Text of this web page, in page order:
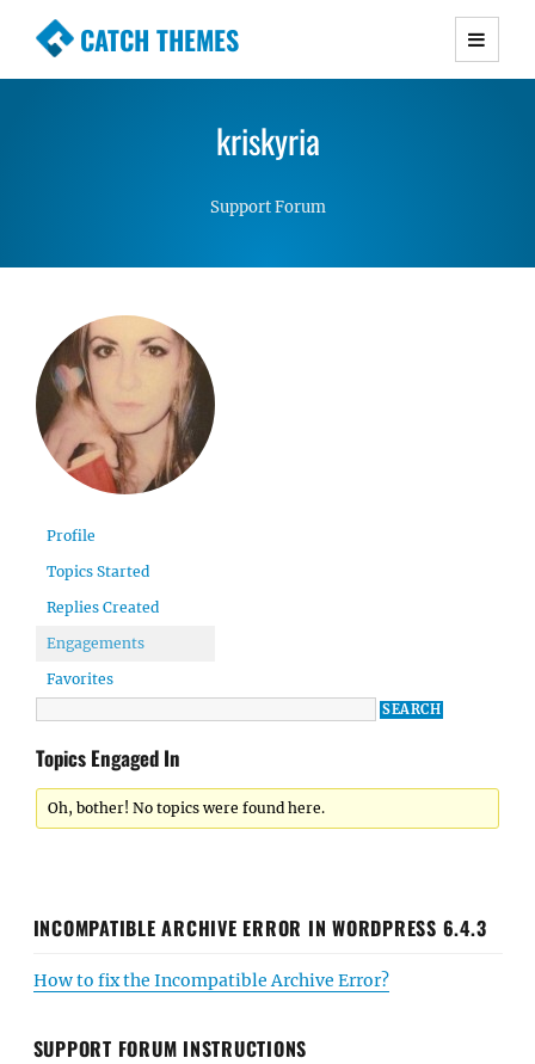
CATCH THEMES
Premium Responsive WordPress Themes with
Simple, Clean and Lightweight Responsive
kriskyria
Support Forum
Profile
Topics Started
Replies Created
Engagements
Favorites
Topics Engaged In
Oh, bother! No topics were found here.
INCOMPATIBLE ARCHIVE ERROR IN WORDPRESS 6.4.3
How to fix the Incompatible Archive Error?
SUPPORT FORUM INSTRUCTIONS